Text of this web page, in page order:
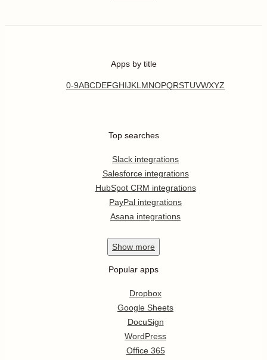
Apps by title
0-9ABCDEFGHIJKL MNOPQRSTUVWXYZ
Top searches
Slack integrations
Salesforce integrations
HubSpot CRM integrations
PayPal integrations
Asana integrations
Show more
Popular apps
Dropbox
Google Sheets
DocuSign
WordPress
Office 365